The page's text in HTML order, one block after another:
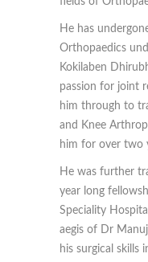
He has
Orthopaedics
Kokilaben
passion for joint
him through to
and Knee
him for over two
He was further
year long
Speciality
aegis of Dr
his surgical skills